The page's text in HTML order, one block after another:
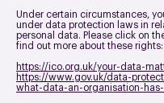
Under certain circumstances,
under data protection laws in
personal data. Please click on
find out more about these rights:
https://ico.org.uk/your-data-
https://www.gov.uk/data-
what-data-an-organisation-